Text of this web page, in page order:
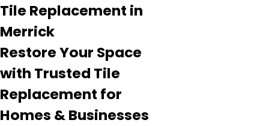
Tile Replacement in
Merrick
Restore Your Space
with Trusted Tile
Replacement for
Homes & Businesses